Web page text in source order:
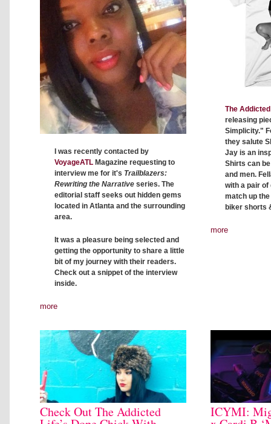
I was recently contacted by
VoyageATL Magazine requesting to
interview me for it's Trailblazers:
Rewriting the Narrative series. The
editorial staff seeks out hidden gems
located in Atlanta and the surrounding
area.
It was a pleasure being selected and
getting the opportunity to share a little
bit of my journey with their readers.
Check out a snippet of the interview
inside.
more
The
releasing
Simplicity."
they salute
Jay is an
Shirts can
and men.
with a pair of
match up
biker shorts
more
Check Out The Addicted ICYMI: